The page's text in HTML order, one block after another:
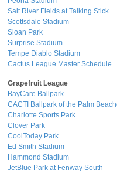
Salt River Fields at Talking Stick
Scottsdale Stadium
Sloan Park
Surprise Stadium
Tempe Diablo Stadium
Cactus League Master Schedule
Grapefruit League
BayCare Ballpark
CACTI Ballpark of the Palm
Charlotte Sports Park
Clover Park
CoolToday Park
Ed Smith Stadium
Hammond Stadium
JetBlue Park at Fenway South